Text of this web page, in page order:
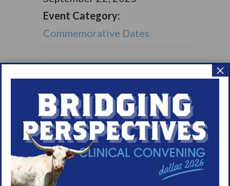
Event Category:
Commemorative Dates
Living with
Narcolepsy:
Saturday Support
Group
September Brown Bag
Webinar: Understanding
and Managing Cataplexy
Meet WUN
×